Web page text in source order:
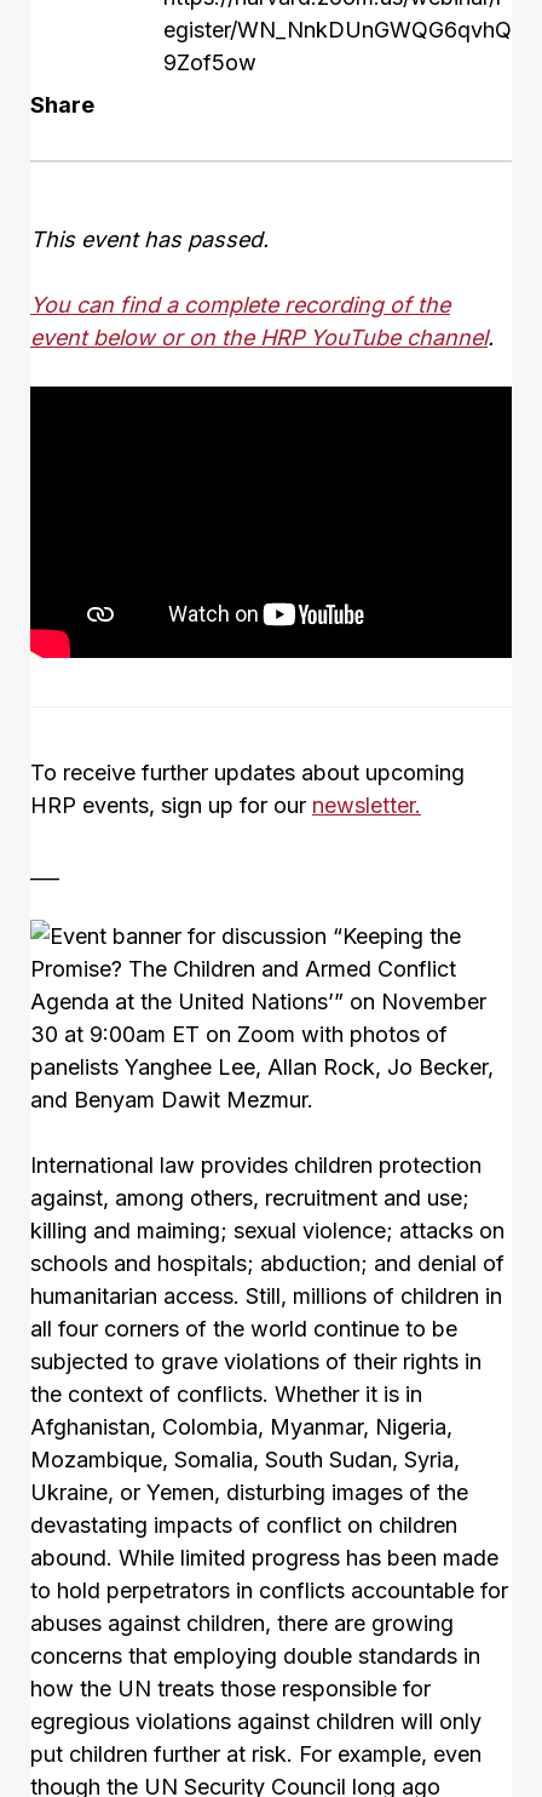
egister/WN_NnkDUnGWQG6qvhQ
9Zof5ow
Share
This event has passed.
You can find a complete recording of the
event below or on the HRP YouTube channel.
To receive further updates about upcoming
HRP events, sign up for our newsletter.
International law provides children protection
against, among others, recruitment and use;
killing and maiming; sexual violence; attacks on
schools and hospitals; abduction; and denial of
humanitarian access. Still, millions of children in
all four corners of the world continue to be
subjected to grave violations of their rights in
the context of conflicts. Whether it is in
Afghanistan, Colombia, Myanmar, Nigeria,
Mozambique, Somalia, South Sudan, Syria,
Ukraine, or Yemen, disturbing images of the
devastating impacts of conflict on children
abound. While limited progress has been made
to hold perpetrators in conflicts accountable for
abuses against children, there are growing
concerns that employing double standards in
how the UN treats those responsible for
egregious violations against children will only
put children further at risk. For example, even
though the UN Security Council long ago